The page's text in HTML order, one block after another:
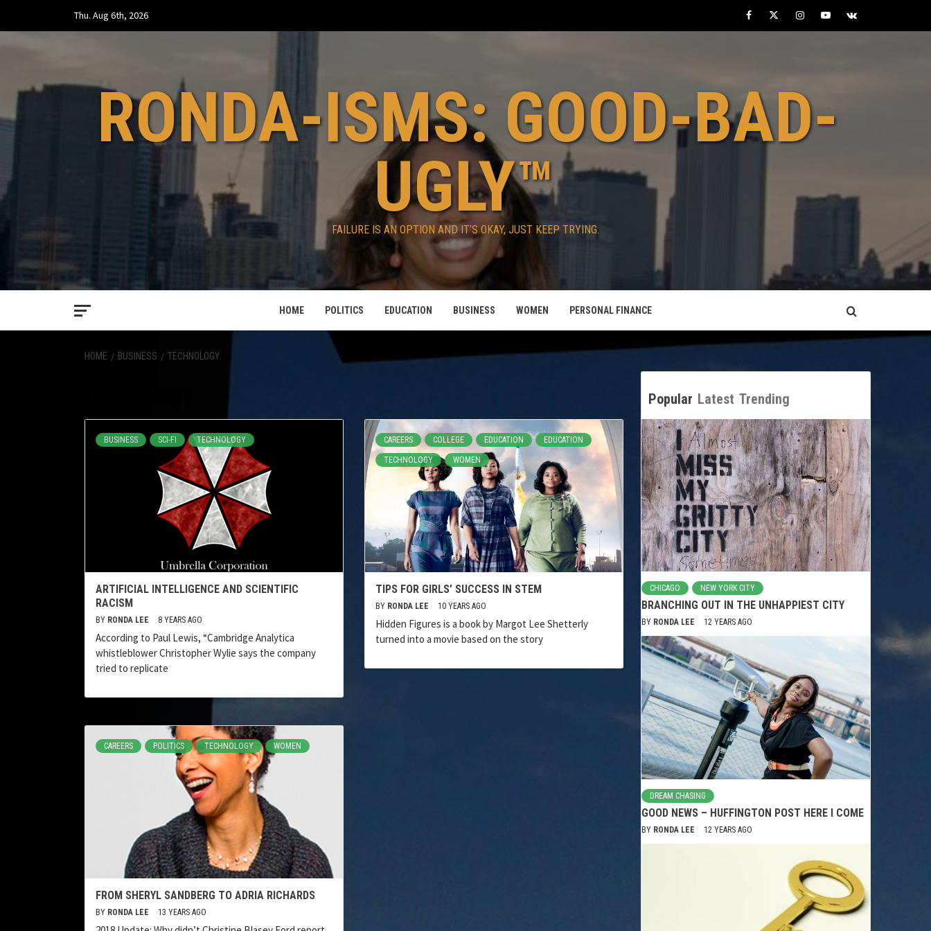
Thu. Aug 6th, 2026 FacebookTwitterInstagramYoutube
VK
RONDA-ISMS: GOOD-BAD-
UGLY™
FAILURE IS AN OPTION AND IT’S OKAY, JUST KEEP TRYING.
HOME POLITICS EDUCATION BUSINESS WOMEN PERSONAL FINANCE
HOME BUSINESS TECHNOLOGY
BUSINESS SCI-FI TECHNOLOGY
ARTIFICIAL INTELLIGENCE AND SCIENTIFIC
RACISM
BY RONDA LEE 8 YEARS AGO
According to Paul Lewis, “Cambridge Analytica
whistleblower Christopher Wylie says the company
tried to replicate
CAREERS COLLEGE EDUCATION EDUCATION
TECHNOLOGY WOMEN
TIPS FOR GIRLS’ SUCCESS IN STEM
BY RONDA LEE 10 YEARS AGO
Hidden Figures is a book by Margot Lee Shetterly
turned into a movie based on the story
CAREERS POLITICS TECHNOLOGY WOMEN
FROM SHERYL SANDBERG TO ADRIA RICHARDS
BY RONDA LEE 13 YEARS AGO
Popular Latest Trending
CHICAGO NEW YORK CITY
BRANCHING OUT IN THE UNHAPPIEST CITY
BY RONDA LEE 12 YEARS AGO
DREAM CHASING
GOOD NEWS – HUFFINGTON POST HERE I COME
BY RONDA LEE 12 YEARS AGO